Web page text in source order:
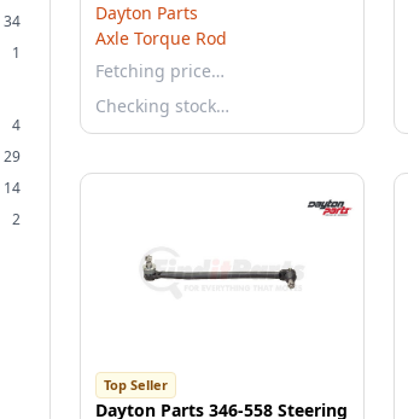
34
1
4
29
14
2
Dayton Parts
Axle Torque Rod
Fetching price…
Checking stock…
Top Seller
Dayton Parts 346-558 Steering